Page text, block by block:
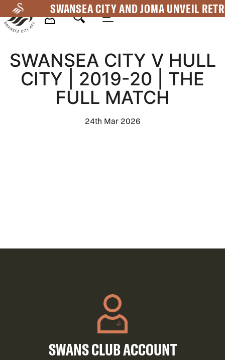
to
main
SWANSEA CITY AND JOMA UNVEIL
Navigation
SWANSEA CITY V HULL
CITY | 2019-20 | THE
FULL MATCH
24th Mar 2026
SWANS CLUB ACCOUNT